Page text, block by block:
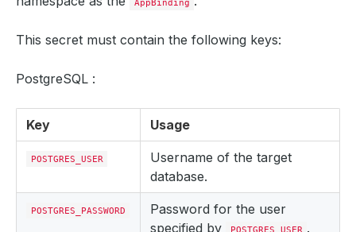
AppBinding
This secret must contain the following keys:
PostgreSQL :
Key Usage
POSTGRES_USER
Username of the target
database.
POSTGRES_PASSWORD
Password for the user
specified by
POSTGRES_USER .